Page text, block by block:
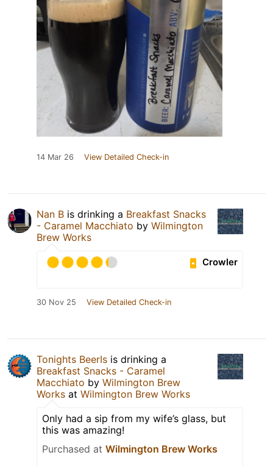
14 Mar 26 View Detailed Check-in
Nan B is drinking a Breakfast Snacks
- Caramel Macchiato by Wilmington
Brew Works
Crowler
30 Nov 25 View Detailed Check-in
Tonights BeerIs is drinking a
Breakfast Snacks - Caramel
Macchiato by Wilmington Brew
Works at Wilmington Brew Works
Only had a sip from my wife’s glass, but
this was amazing!
Purchased at Wilmington Brew Works